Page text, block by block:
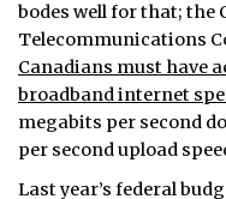
bodes well for that; the
Telecommunications
Canadians must have
broadband internet
megabits per second
per second upload
Last year’s federal